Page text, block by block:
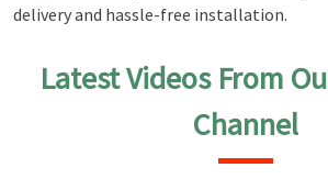
delivery and hassle-free installation.
Latest Videos From
Channel